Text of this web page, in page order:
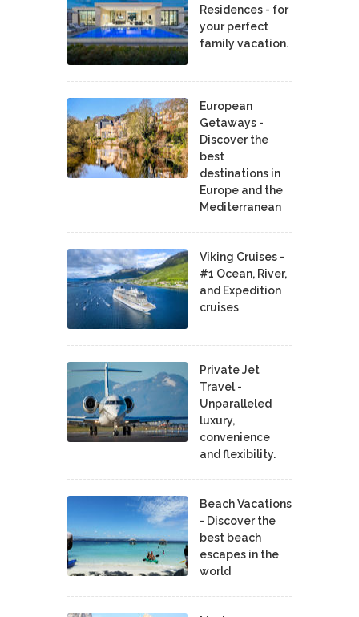
Residences - for
your perfect
family vacation.
European
Getaways -
Discover the
best
destinations in
Europe and the
Mediterranean
Viking Cruises -
#1 Ocean, River,
and Expedition
cruises
Private Jet
Travel -
Unparalleled
luxury,
convenience
and flexibility.
Beach Vacations
- Discover the
best beach
escapes in the
world